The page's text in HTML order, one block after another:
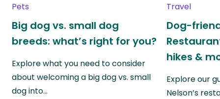
Pets
Big dog vs. small dog
breeds: what’s right for you?
Explore what you need to consider
about welcoming a big dog vs. small
dog into…
Travel
Dog-
hikes &
Explore our
Nelson’s